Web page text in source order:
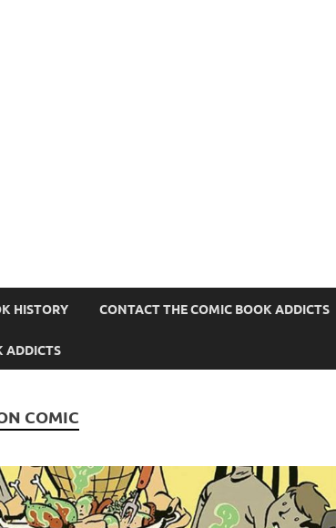
HISTORY CONTACT THE COMIC BOOK ADDICTS
ADDICTS
COMIC